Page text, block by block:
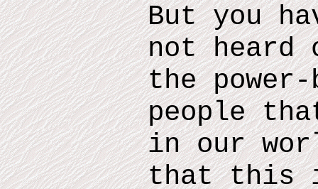
But you
not heard
the
people
in our
that this